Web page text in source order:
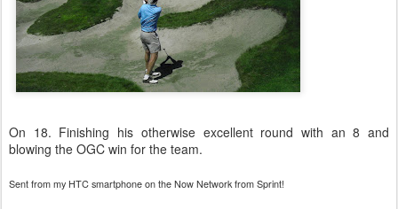
On 18. Finishing his otherwise excellent round with an 8 and
blowing the OGC win for the team.
Sent from my HTC smartphone on the Now Network from Sprint!